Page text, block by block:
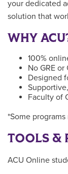
your dedicated
solution that
WHY
100%
No GRE
Designed
Faculty of
*Some
TOOLS &
ACU Online